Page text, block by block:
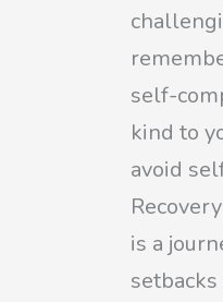
self-
kind to
avoid
is a